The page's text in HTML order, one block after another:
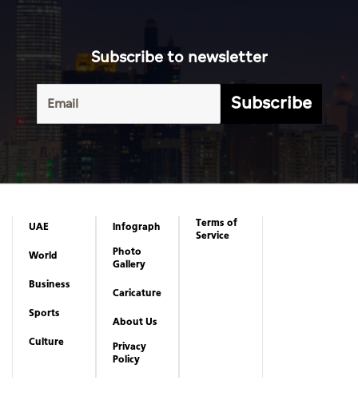
Subscribe to newsletter
Subscribe
UAE
World
Business
Sports
Culture
Infograph
Photo
Gallery
Caricature
About Us
Privacy
Policy
Terms of
Service